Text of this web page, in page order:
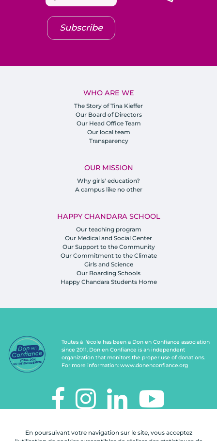
En poursuivant votre navigation sur le site, vous acceptez
WHO ARE WE
The Story of Tina Kieffer
Our Board of Directors
Our Head Office Team
Our local team
Transparency
OUR MISSION
Why girls' education?
A campus like no other
HAPPY CHANDARA SCHOOL
Our teaching program
Our Medical and Social Center
Our Support to the Community
Our Commitment to the Climate
Girls and Science
Our Boarding Schools
Happy Chandara Students Home
Subscribe
Toutes à l'école has been a Don en Confiance association
since 2011. Don en Confiance is an independent
organization that monitors the proper use of donations.
For more information: www.donenconfiance.org
112, rue de Paris